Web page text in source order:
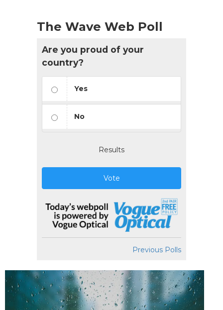
The Wave Web Poll
Are you proud of your
country?
Yes
No
Results
Vote
Previous Polls